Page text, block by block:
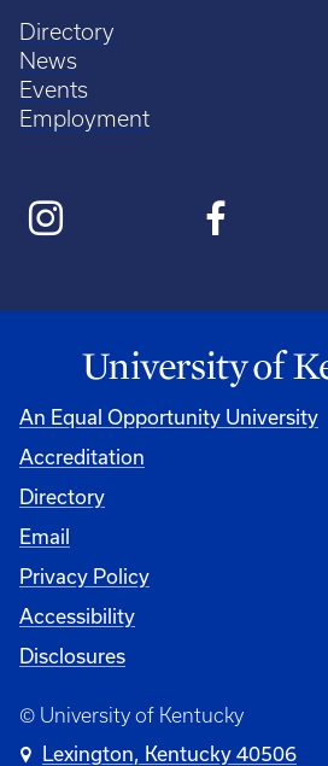
Directory
News
Events
Employment
An Equal Opportunity University
Accreditation
Directory
Email
Privacy Policy
Accessibility
Disclosures
© University of Kentucky
Lexington, Kentucky 40506